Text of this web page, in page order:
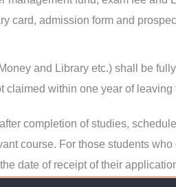
card, admission form and
and Library etc.) shall be
claimed within one year of
completion of studies,
course. For those students
date of receipt of their